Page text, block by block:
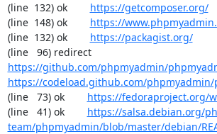
(line  132) ok https://getcomposer.org/
(line  148) ok https://
(line  132) ok https://packagist.org/
(line   96) redirect
https://github.com/phpmyadmin/
https://codeload.github.com/
(line   73) ok https://fedoraproject.org/
(line   41) ok https://salsa.debian.org/
team/phpmyadmin/blob/master/debian/